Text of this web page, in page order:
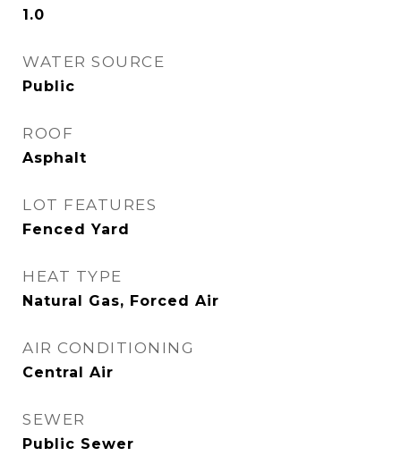
1.0
WATER SOURCE
Public
ROOF
Asphalt
LOT FEATURES
Fenced Yard
HEAT TYPE
Natural Gas, Forced Air
AIR CONDITIONING
Central Air
SEWER
Public Sewer